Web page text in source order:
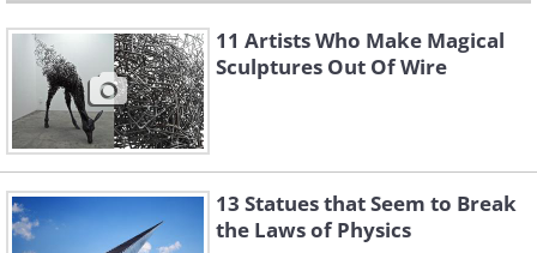
11 Artists Who Make Magical
Sculptures Out Of Wire
13 Statues that Seem to Break
the Laws of Physics